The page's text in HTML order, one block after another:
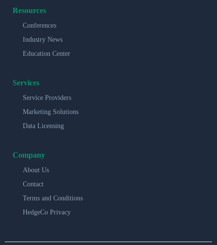
Resources
Conferences
Industry News
Education Center
Services
Service Providers
Marketing Solutions
Data Licensing
Company
About Us
Contact
Terms and Conditions
HedgeCo Privacy